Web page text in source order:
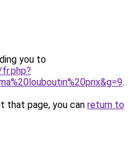
you to
.
that page, you can return to